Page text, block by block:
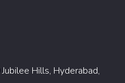
Hills, Hyderabad,